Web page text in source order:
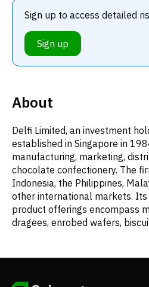
Sign up to access detailed
Sign up
About
Delfi Limited, an investment
established in Singapore in
manufacturing, marketing,
chocolate confectionery. The
Indonesia, the Philippines,
other international markets.
product offerings encompass
dragees, enrobed wafers,
healthcare, and other